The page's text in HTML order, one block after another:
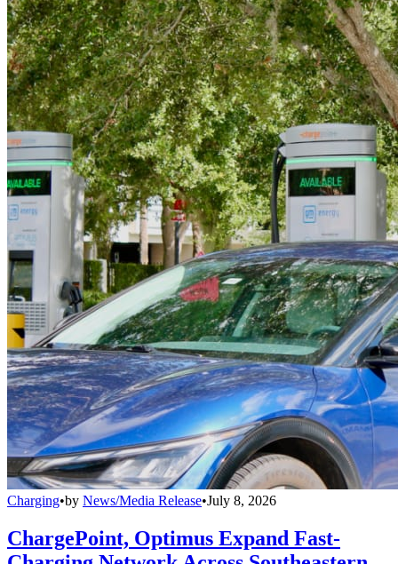
Charging•by News/Media Release•July 8, 2026
ChargePoint, Optimus Expand Fast-